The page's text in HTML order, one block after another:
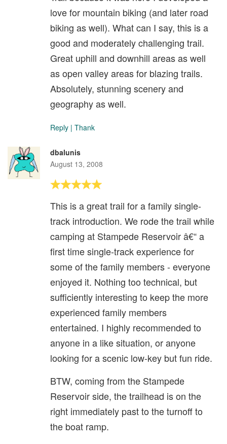
love for mountain biking (and later road
biking as well). What can I say, this is a
good and moderately challenging trail.
Great uphill and downhill areas as well
as open valley areas for blazing trails.
Absolutely, stunning scenery and
geography as well.
Reply | Thank
dbalunis
August 13, 2008
This is a great trail for a family single-
track introduction. We rode the trail while
camping at Stampede Reservoir â€“ a
first time single-track experience for
some of the family members - everyone
enjoyed it. Nothing too technical, but
sufficiently interesting to keep the more
experienced family members
entertained. I highly recommended to
anyone in a like situation, or anyone
looking for a scenic low-key but fun ride.
BTW, coming from the Stampede
Reservoir side, the trailhead is on the
right immediately past to the turnoff to
the boat ramp.